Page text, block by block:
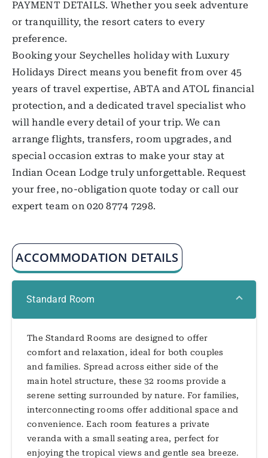
PAYMENT DETAILS. Whether you seek adventure
or tranquillity, the resort caters to every
preference.
Booking your Seychelles holiday with Luxury
Holidays Direct means you benefit from over 45
years of travel expertise, ABTA and ATOL financial
protection, and a dedicated travel specialist who
will handle every detail of your trip. We can
arrange flights, transfers, room upgrades, and
special occasion extras to make your stay at
Indian Ocean Lodge truly unforgettable. Request
your free, no-obligation quote today or call our
expert team on 020 8774 7298.
ACCOMMODATION DETAILS
Standard Room
The Standard Rooms are designed to offer
comfort and relaxation, ideal for both couples
and families. Spread across either side of the
main hotel structure, these 32 rooms provide a
serene setting surrounded by nature. For families,
interconnecting rooms offer additional space and
convenience. Each room features a private
veranda with a small seating area, perfect for
enjoying the tropical views and gentle sea breeze.